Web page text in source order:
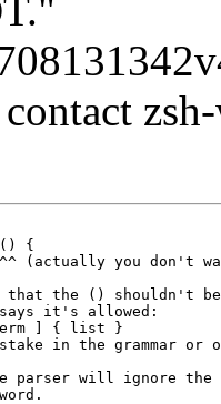
{
you don't
that the () shouldn't
it's allowed:
] { list }
in the grammar
parser will ignore